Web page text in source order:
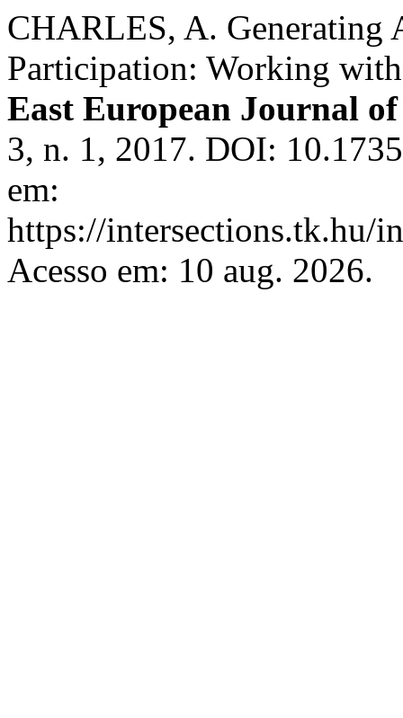
CHARLES, A. Generating
Participation: Working
East European Journal
3, n. 1, 2017. DOI:
em:
https://intersections.tk.hu/
Acesso em: 10 aug. 2026.